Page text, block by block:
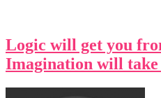
Logic will get you
Imagination will take